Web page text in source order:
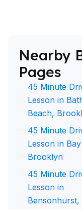
Nearby
Pages
45 Minute
Lesson in
Beach,
45 Minute
Lesson in
Brooklyn
45 Minute
Lesson in
Bensonhurst,